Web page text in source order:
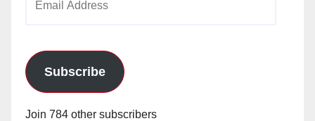
Subscribe
Join 784 other subscribers